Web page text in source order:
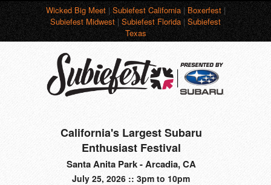
Wicked Big Meet|Subiefest California|Boxerfest|
Subiefest Midwest|Subiefest Florida|Subiefest
Texas
California's Largest Subaru
Enthusiast Festival
Santa Anita Park - Arcadia, CA
July 25, 2026 :: 3pm to 10pm